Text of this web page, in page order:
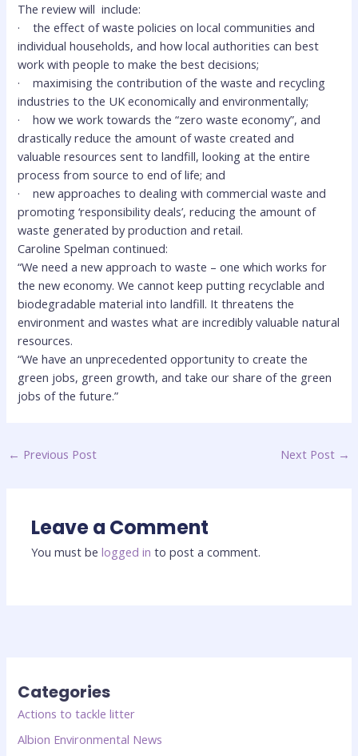
The review will include:
·
the effect of waste policies on local communities and
individual households, and how local authorities can best
work with people to make the best decisions;
·
maximising the contribution of the waste and recycling
industries to the UK economically and environmentally;
·
how we work towards the “zero waste economy”, and
drastically reduce the amount of waste created and
valuable resources sent to landfill, looking at the entire
process from source to end of life; and
·
new approaches to dealing with commercial waste and
promoting ‘responsibility deals’, reducing the amount of
waste generated by production and retail.
Caroline Spelman continued:
“We need a new approach to waste – one which works for
the new economy. We cannot keep putting recyclable and
biodegradable material into landfill. It threatens the
environment and wastes what are incredibly valuable natural
resources.
“We have an unprecedented opportunity to create the
green jobs, green growth, and take our share of the green
jobs of the future.”
← Previous Post Next Post →
Leave a Comment
You must belogged in to post a comment.
Categories
Actions to tackle litter
Albion Environmental News